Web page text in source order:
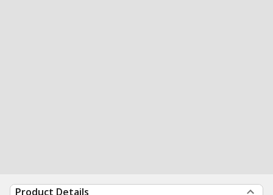
Product Details